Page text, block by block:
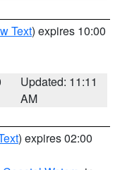
Text) expires 10:00
Updated: 11:11
AM
) expires 02:00